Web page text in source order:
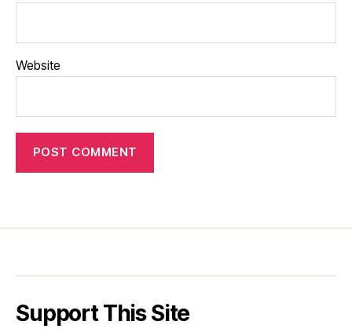
Website
Support This Site